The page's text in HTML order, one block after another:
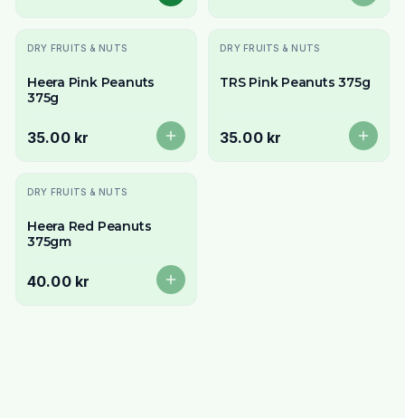
Slutsåld
DRY FRUITS & NUTS
Heera Pink Peanuts
375g
35.00 kr
Slutsåld
DRY FRUITS & NUTS
TRS Pink Peanuts 375g
35.00 kr
Slutsåld
DRY FRUITS & NUTS
Heera Red Peanuts
375gm
40.00 kr